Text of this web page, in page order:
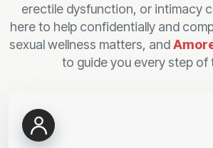
erectile dysfunction, or intimacy
here to help confidentially and
sexual wellness matters, and
to guide you every step of